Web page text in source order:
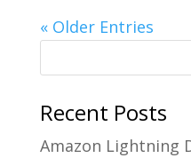
« Older Entries
Recent Posts
Amazon Lightning